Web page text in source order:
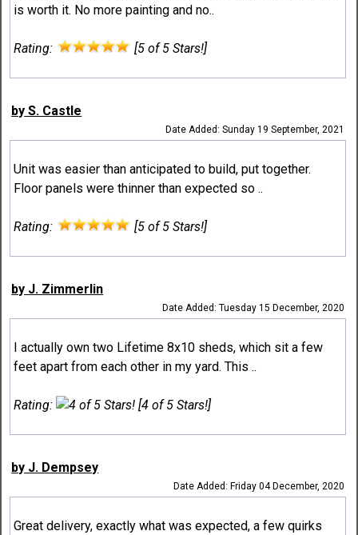
is worth it. No more painting and no..
Rating: [5 of 5 Stars!]
by S. Castle
Date Added: Sunday 19 September, 2021
Unit was easier than anticipated to build, put together.
Floor panels were thinner than expected so ..
Rating: [5 of 5 Stars!]
by J. Zimmerlin
Date Added: Tuesday 15 December, 2020
I actually own two Lifetime 8x10 sheds, which sit a few
feet apart from each other in my yard. This ..
Rating: [4 of 5 Stars!]
by J. Dempsey
Date Added: Friday 04 December, 2020
Great delivery, exactly what was expected, a few quirks